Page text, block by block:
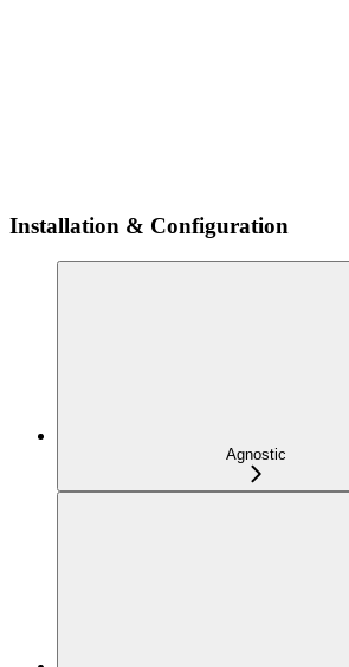
Installation & Configuration
Agnostic